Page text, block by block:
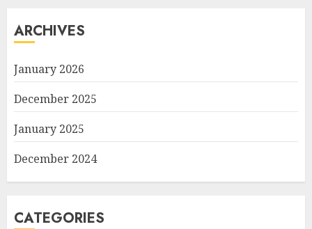
ARCHIVES
January 2026
December 2025
January 2025
December 2024
CATEGORIES